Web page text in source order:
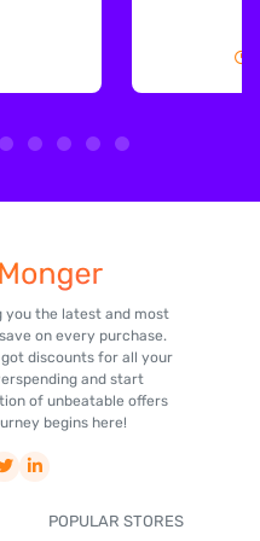
you the latest and most
on every purchase.
discounts for all your
and start
of unbeatable offers
begins here!
POPULAR STORES